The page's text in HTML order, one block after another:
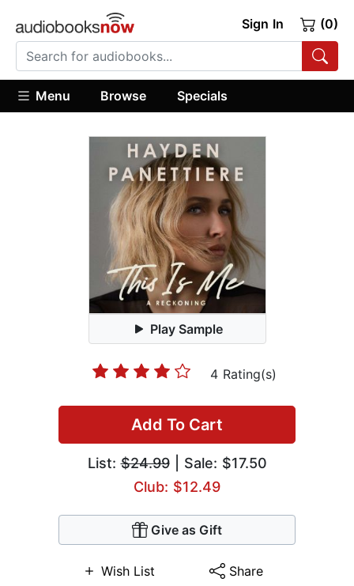
Sign In (0)
Menu Browse Specials
Play Sample
4 Rating(s)
Add To Cart
List:$24.99| Sale: $17.50
Club: $12.49
Give as Gift
Wish List Share